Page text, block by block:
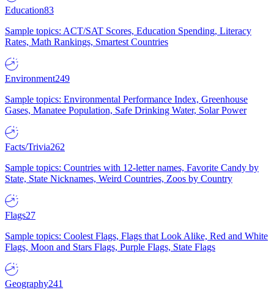
Education83
Sample topics: ACT/SAT Scores, Education Spending, Literacy
Rates, Math Rankings, Smartest Countries
Environment249
Sample topics: Environmental Performance Index, Greenhouse
Gases, Manatee Population, Safe Drinking Water, Solar Power
Facts/Trivia262
Sample topics: Countries with 12-letter names, Favorite Candy by
State, State Nicknames, Weird Countries, Zoos by Country
Flags27
Sample topics: Coolest Flags, Flags that Look Alike, Red and White
Flags, Moon and Stars Flags, Purple Flags, State Flags
Geography241